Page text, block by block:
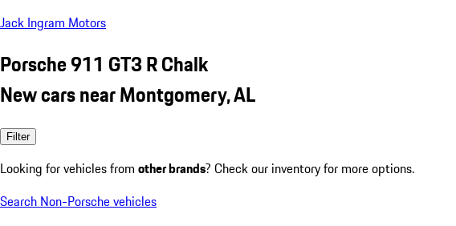
Jack Ingram Motors
Porsche 911 GT3 R Chalk
New cars near Montgomery, AL
Filter
Looking for vehicles from other brands? Check our inventory for more options.
Search Non-Porsche vehicles